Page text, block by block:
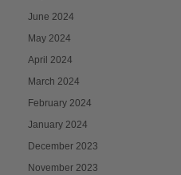
June 2024
May 2024
April 2024
March 2024
February 2024
January 2024
December 2023
November 2023